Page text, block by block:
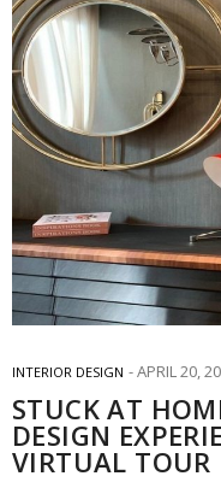
INTERIOR DESIGN APRIL 20,
STUCK AT
DESIGN
VIRTUAL TOUR